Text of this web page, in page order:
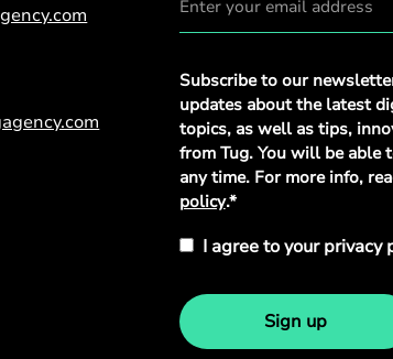
Privacy
Policy
Subscribe to our
updates about the latest
topics, as well as tips,
from Tug. You will be able
any time. For more info,
policy.*
I agree to your privacy
Sign up